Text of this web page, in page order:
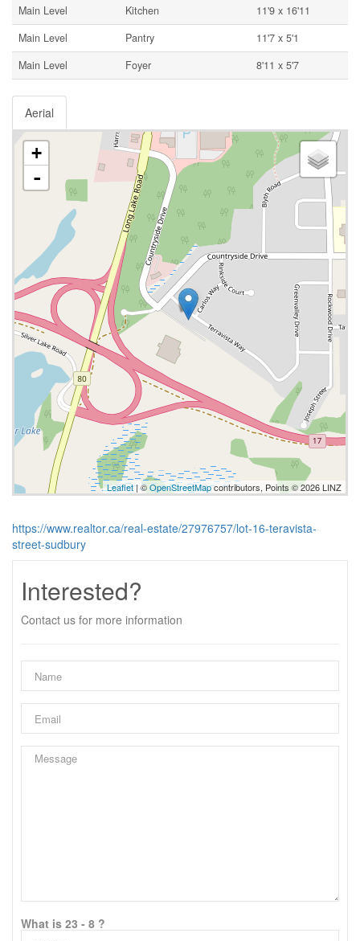
Main Level Kitchen
11'9 x 16'11
Main Level
Pantry
11'7 x 5'1
Main Level
Foyer 8'11 x 5'7
Aerial
+
-
Leaflet| ©OpenStreetMapcontributors, Points © 2026 LINZ
https://www.realtor.ca/real-estate/27976757/lot-16-teravista-
street-sudbury
Interested?
Contact us for more information
What is 23 - 8 ?